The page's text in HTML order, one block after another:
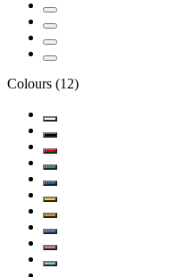
Colours (12)